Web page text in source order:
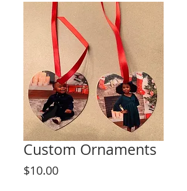
Custom Ornaments
$10.00Price